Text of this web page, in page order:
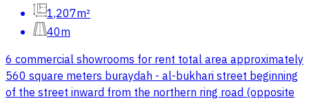
1,207m²
40m
6 commercial showrooms for rent total area approximately
560 square meters buraydah - al-bukhari street beginning
of the street inward from the northern ring road (opposite